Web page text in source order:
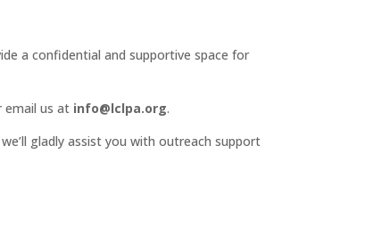
a confidential and supportive space for
email us at info@lclpa.org.
gladly assist you with outreach support